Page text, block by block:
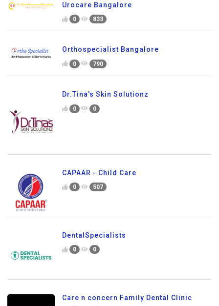
Urocare Bangalore
0 833
Orthospecialist Bangalore
0 790
Dr.Tina's Skin Solutionz
0 0
CAPAAR - Child Care
0 507
DentalSpecialists
0 0
Care n concern Family Dental Clinic